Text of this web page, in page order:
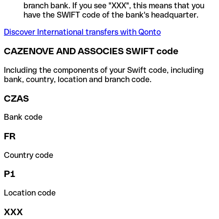
branch bank. If you see "XXX", this means that you
have the SWIFT code of the bank's headquarter.
Discover International transfers with Qonto
CAZENOVE AND ASSOCIES SWIFT code
Including the components of your Swift code, including
bank, country, location and branch code.
CZAS
Bank code
FR
Country code
P1
Location code
XXX